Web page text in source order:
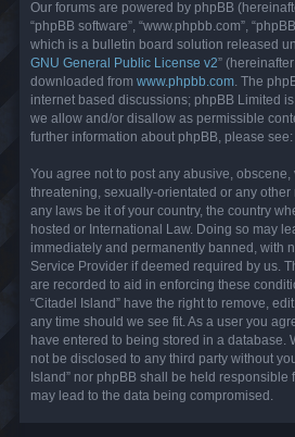
Our forums are powered by phpBB
“phpBB software”, “www.phpbb.com”,
which is a bulletin board solution released
GNU General Public License v2”
downloaded from www.phpbb.com . The
internet based discussions; phpBB Limited
we allow and/or disallow as permissible
further information about phpBB, please see:
You agree not to post any abusive, obscene,
threatening, sexually-orientated or any other
any laws be it of your country, the country
hosted or International Law. Doing so may
immediately and permanently banned, with
Service Provider if deemed required by us.
are recorded to aid in enforcing these
“Citadel Island” have the right to remove,
any time should we see fit. As a user you
have entered to being stored in a database.
not be disclosed to any third party without
Island” nor phpBB shall be held responsible
may lead to the data being compromised.